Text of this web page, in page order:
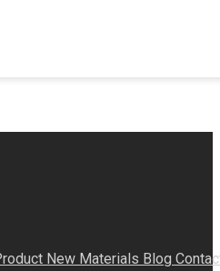
New Materials Blog